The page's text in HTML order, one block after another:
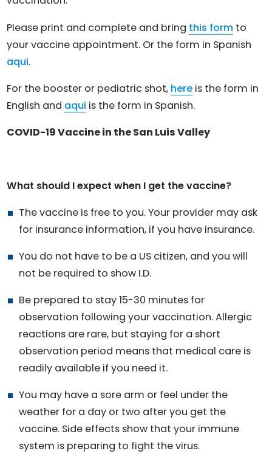
Please print and complete and bring this form to
your vaccine appointment. Or the form in Spanish
aqui.
For the booster or pediatric shot, here is the form in
English and aqui is the form in Spanish.
COVID-19 Vaccine in the San Luis Valley
What should I expect when I get the vaccine?
The vaccine is free to you. Your provider may ask
for insurance information, if you have insurance.
You do not have to be a US citizen, and you will
not be required to show I.D.
Be prepared to stay 15-30 minutes for
observation following your vaccination. Allergic
reactions are rare, but staying for a short
observation period means that medical care is
readily available if you need it.
You may have a sore arm or feel under the
weather for a day or two after you get the
vaccine. Side effects show that your immune
system is preparing to fight the virus.